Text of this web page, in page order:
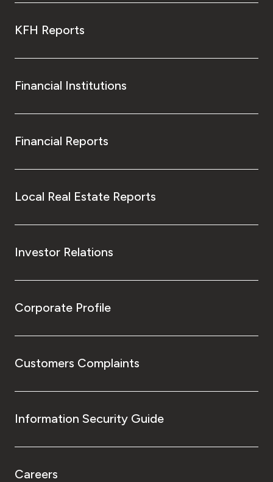
KFH Reports
Financial Institutions
Financial Reports
Local Real Estate Reports
Investor Relations
Corporate Profile
Customers Complaints
Information Security Guide
Careers